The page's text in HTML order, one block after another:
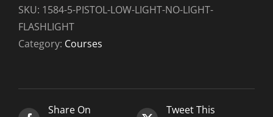
NO
LIGHT
FLASHLIGHT
07-
02
SKU: 1584-5-PISTOL-LOW-LIGHT-NO-LIGHT-
FLASHLIGHT
Category: Courses
Share On
Tweet This